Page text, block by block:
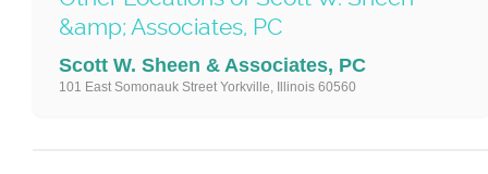
&amp; Associates, PC
Scott W. Sheen & Associates, PC
101 East Somonauk Street Yorkville, Illinois 60560